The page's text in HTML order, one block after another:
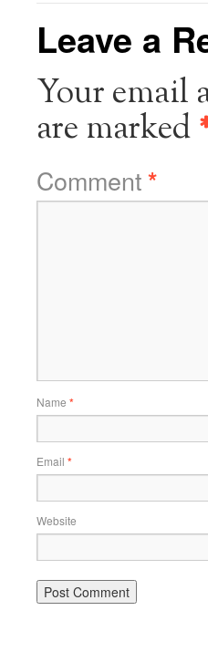
Leave a
Your email
are marked
Comment*
Name *
Email *
Website